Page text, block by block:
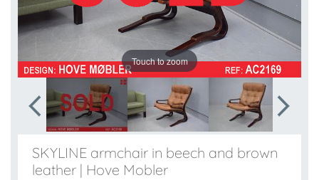
Touch to zoom
SKYLINE armchair in beech and brown
leather | Hove Mobler